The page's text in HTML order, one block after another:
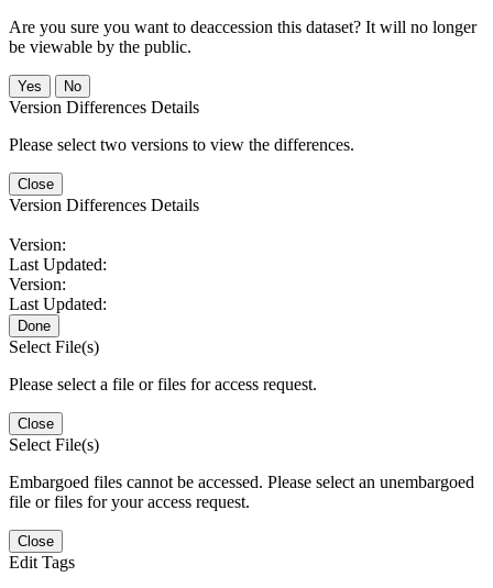
Are you sure you want to deaccession this dataset? It will no longer
be viewable by the public.
No
Version Differences Details
Please select two versions to view the differences.
Close
Version Differences Details
Version:
Last Updated:
Version:
Last Updated:
Done
Select File(s)
Please select a file or files for access request.
Close
Select File(s)
Embargoed files cannot be accessed. Please select an unembargoed
file or files for your access request.
Close
Edit Tags